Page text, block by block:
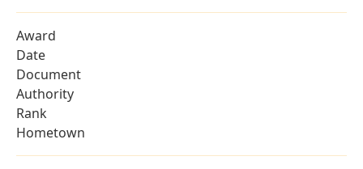
Award
Date
Document
Authority
Rank
Hometown